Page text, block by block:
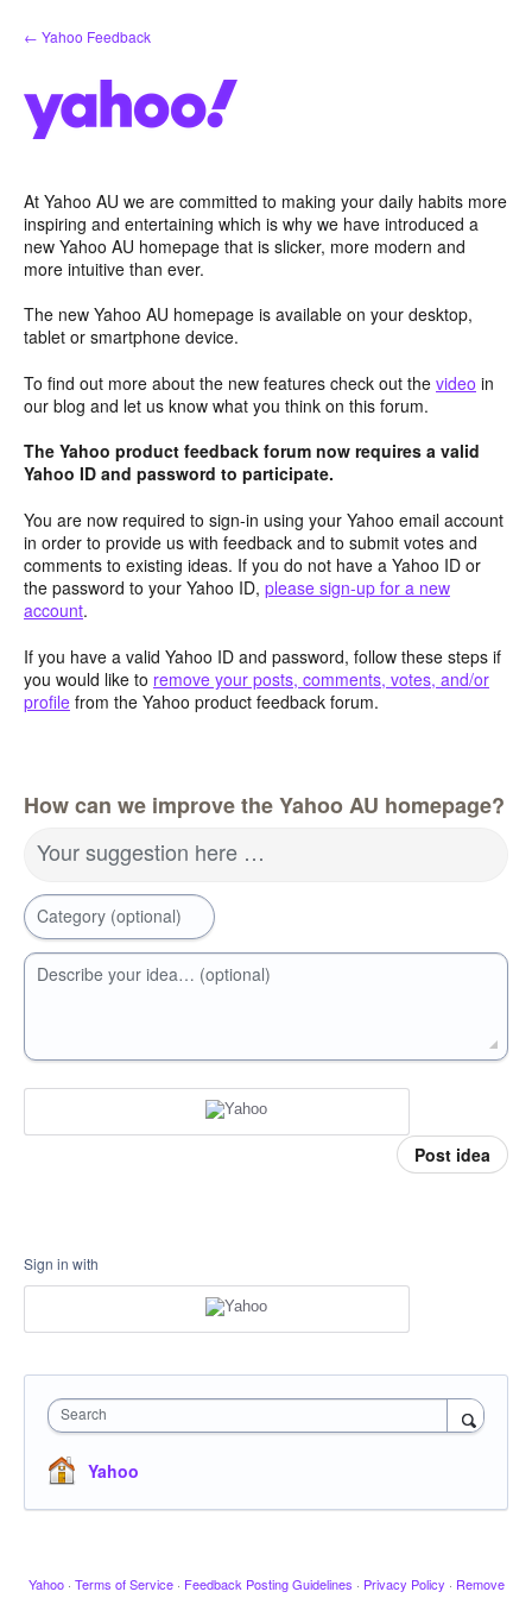
Skip
to
← Yahoo Feedback
At Yahoo AU we are committed to making your daily habits more
inspiring and entertaining which is why we have introduced a
new Yahoo AU homepage that is slicker, more modern and
more intuitive than ever.
The new Yahoo AU homepage is available on your desktop,
tablet or smartphone device.
To find out more about the new features check out the video in
our blog and let us know what you think on this forum.
The Yahoo product feedback forum now requires a valid
Yahoo ID and password to participate.
You are now required to sign-in using your Yahoo email account
in order to provide us with feedback and to submit votes and
comments to existing ideas. If you do not have a Yahoo ID or
the password to your Yahoo ID, please sign-up for a new
account.
If you have a valid Yahoo ID and password, follow these steps if
you would like to remove your posts, comments, votes, and/or
profile from the Yahoo product feedback forum.
How can we improve the Yahoo AU homepage?
Your suggestion here …
Category (optional)
Describe your idea… (optional)
Post idea
Sign in with
Search
Yahoo
Yahoo · Terms of Service · Feedback Posting Guidelines · Privacy Policy · Remove